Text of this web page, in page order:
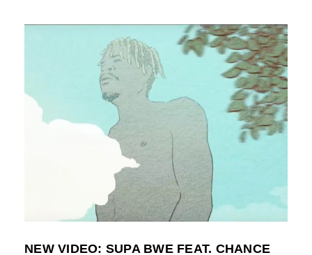
NEW VIDEO: SUPA BWE FEAT. CHANCE